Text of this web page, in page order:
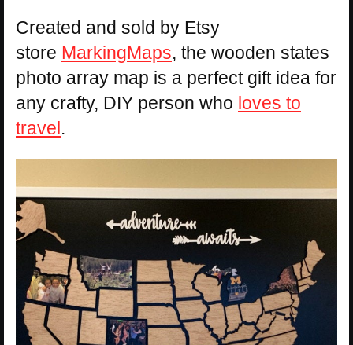
Created and sold by Etsy
store MarkingMaps, the wooden states
photo array map is a perfect gift idea for
any crafty, DIY person who loves to
travel.